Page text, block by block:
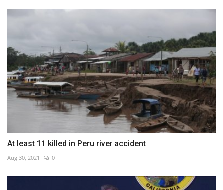
At least 11 killed in Peru river accident
Aug 30, 2021 0